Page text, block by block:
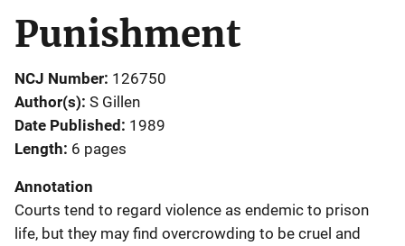
Punishment
NCJ Number 126750
Author(s) S Gillen
Date Published 1989
Length 6 pages
Annotation
Courts tend to regard violence as endemic to prison
life, but they may find overcrowding to be cruel and